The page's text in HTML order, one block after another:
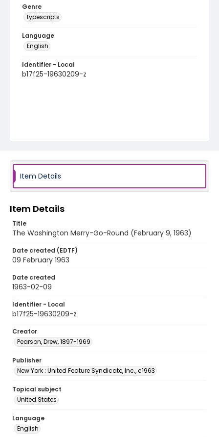
Genre
typescripts
Language
English
Identifier - Local
b17f25-19630209-z
Item Details
Item Details
Title
The Washington Merry-Go-Round (February 9, 1963)
Date created (EDTF)
09 February 1963
Date created
1963-02-09
Identifier - Local
b17f25-19630209-z
Creator
Pearson, Drew, 1897-1969
Publisher
New York : United Feature Syndicate, Inc., c1963
Topical subject
United States
Language
English